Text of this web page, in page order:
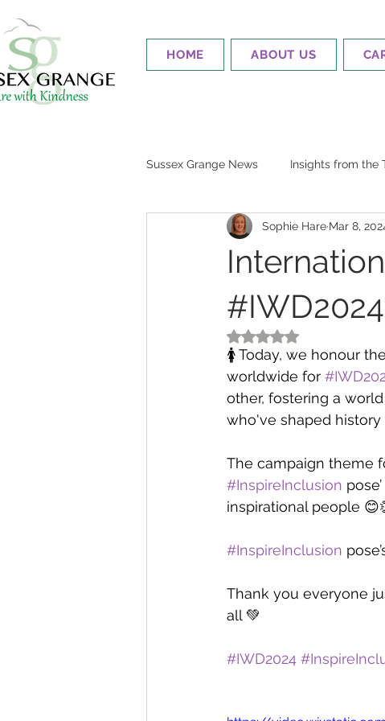
HOME ABOUT US
Sussex Grange News Insights from the
Sophie Hare Mar 8,
Rated NaN out of 5
🚺 Today, we honour
worldwide for
other, fostering a
who've shaped
The campaign theme
#InspireInclusion
inspirational people
#InspireInclusion
Thank you everyone
all 💚
#IWD2024